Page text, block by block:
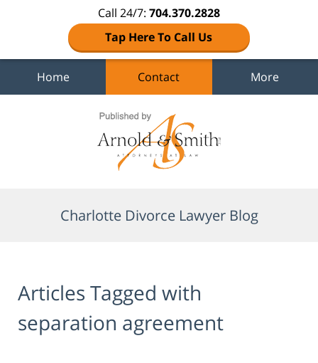
Call 24/7: 704.370.2828
Tap Here To Call Us
Home Contact More
Charlotte Divorce Lawyer Blog
Articles Tagged with
separation agreement